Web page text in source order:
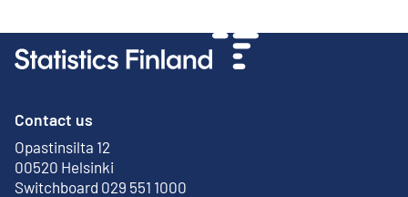
Contact us
Opastinsilta 12
00520 Helsinki
External link
Switchboard 029 551 1000